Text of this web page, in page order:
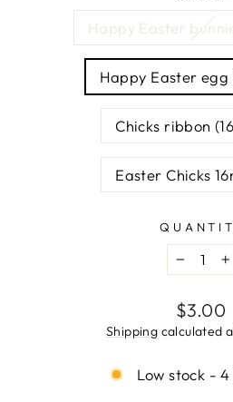
Happy Easter
Happy Easter egg
Chicks ribbon
Easter Chicks
−
+
Regular
price
$3.00
Shipping calculated
Low stock -